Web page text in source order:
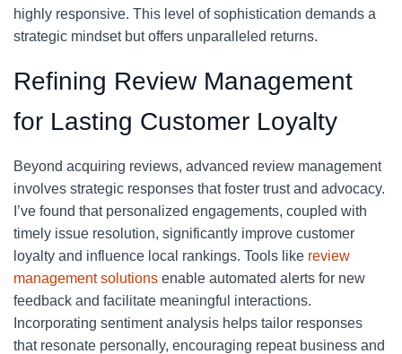
highly responsive. This level of sophistication demands a
strategic mindset but offers unparalleled returns.
Refining Review Management
for Lasting Customer Loyalty
Beyond acquiring reviews, advanced review management
involves strategic responses that foster trust and advocacy.
I’ve found that personalized engagements, coupled with
timely issue resolution, significantly improve customer
loyalty and influence local rankings. Tools like review
management solutions enable automated alerts for new
feedback and facilitate meaningful interactions.
Incorporating sentiment analysis helps tailor responses
that resonate personally, encouraging repeat business and